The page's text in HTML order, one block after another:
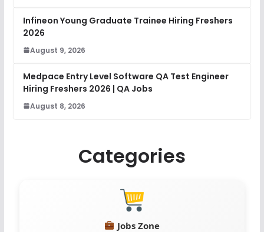
Infineon Young Graduate Trainee Hiring Freshers
2026
August 9, 2026
Medpace Entry Level Software QA Test Engineer
Hiring Freshers 2026 | QA Jobs
August 8, 2026
Categories
Jobs Zone